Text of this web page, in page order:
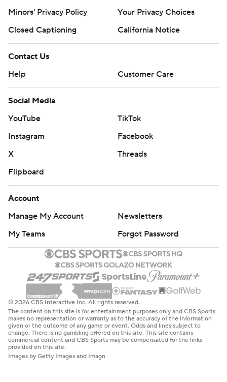
Minors' Privacy Policy
Your Privacy Choices
Closed Captioning
California Notice
Contact Us
Help
Customer Care
Social Media
YouTube
TikTok
Instagram
Facebook
X
Threads
Flipboard
Account
Manage My Account
Newsletters
My Teams
Forgot Password
© 2026 CBS Interactive Inc. All rights reserved.
The content on this site is for entertainment purposes only and CBS Sports
makes no representation or warranty as to the accuracy of the information
given or the outcome of any game or event. Odds and lines subject to
change. There is no gambling offered on this site. This site contains
commercial content and CBS Sports may be compensated for the links
provided on this site.
Images by Getty Images and Imagn